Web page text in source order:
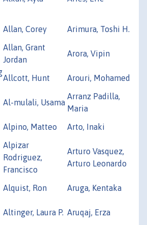
Allan, Corey Arimura, Toshi H.
Allan, Grant
Jordan
Arora, Vipin
Allcott, Hunt
Arouri, Mohamed
Al-mulali, Usama
Arranz Padilla,
Maria
Alpino, Matteo Arto, Inaki
Alpizar
Rodriguez,
Francisco
Arturo Vasquez,
Arturo Leonardo
Alquist, Ron
Aruga, Kentaka
Altinger, Laura P. Aruqaj, Erza